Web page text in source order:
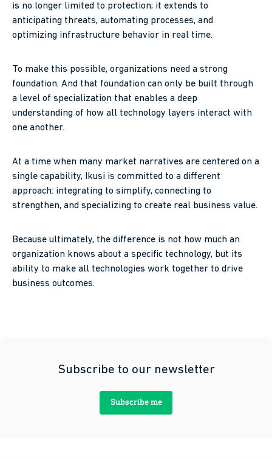
is no longer limited to protection; it extends to
anticipating threats, automating processes, and
optimizing infrastructure behavior in real time.
To make this possible, organizations need a strong
foundation. And that foundation can only be built through
a level of specialization that enables a deep
understanding of how all technology layers interact with
one another.
At a time when many market narratives are centered on a
single capability, Ikusi is committed to a different
approach: integrating to simplify, connecting to
strengthen, and specializing to create real business value.
Because ultimately, the difference is not how much an
organization knows about a specific technology, but its
ability to make all technologies work together to drive
business outcomes.
Subscribe to our newsletter
Subscribe me